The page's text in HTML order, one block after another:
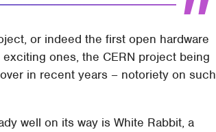
or indeed the first open hardware
ones, the CERN project being
in recent years – notoriety on such
well on its way is White Rabbit, a